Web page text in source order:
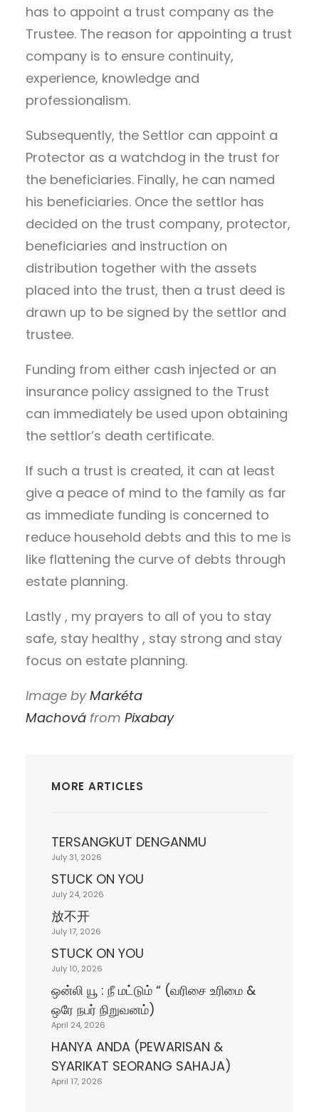
has to appoint a trust company as the
Trustee. The reason for appointing a trust
company is to ensure continuity,
experience, knowledge and
professionalism.
Subsequently, the Settlor can appoint a
Protector as a watchdog in the trust for
the beneficiaries. Finally, he can named
his beneficiaries. Once the settlor has
decided on the trust company, protector,
beneficiaries and instruction on
distribution together with the assets
placed into the trust, then a trust deed is
drawn up to be signed by the settlor and
trustee.
Funding from either cash injected or an
insurance policy assigned to the Trust
can immediately be used upon obtaining
the settlor’s death certificate.
If such a trust is created, it can at least
give a peace of mind to the family as far
as immediate funding is concerned to
reduce household debts and this to me is
like flattening the curve of debts through
estate planning.
Lastly , my prayers to all of you to stay
safe, stay healthy , stay strong and stay
focus on estate planning.
Image byMarkéta
Machová from Pixabay
MORE ARTICLES
TERSANGKUT DENGANMU
July 31, 2026
STUCK ON YOU
July 24, 2026
放不开
July 17, 2026
STUCK ON YOU
July 10, 2026
ஒன்லி யூ : நீ மட்டும் “ (வரிசை உரிமை &
ஒரே நபர் நிறுவனம்)
April 24, 2026
HANYA ANDA (PEWARISAN &
SYARIKAT SEORANG SAHAJA)
April 17, 2026